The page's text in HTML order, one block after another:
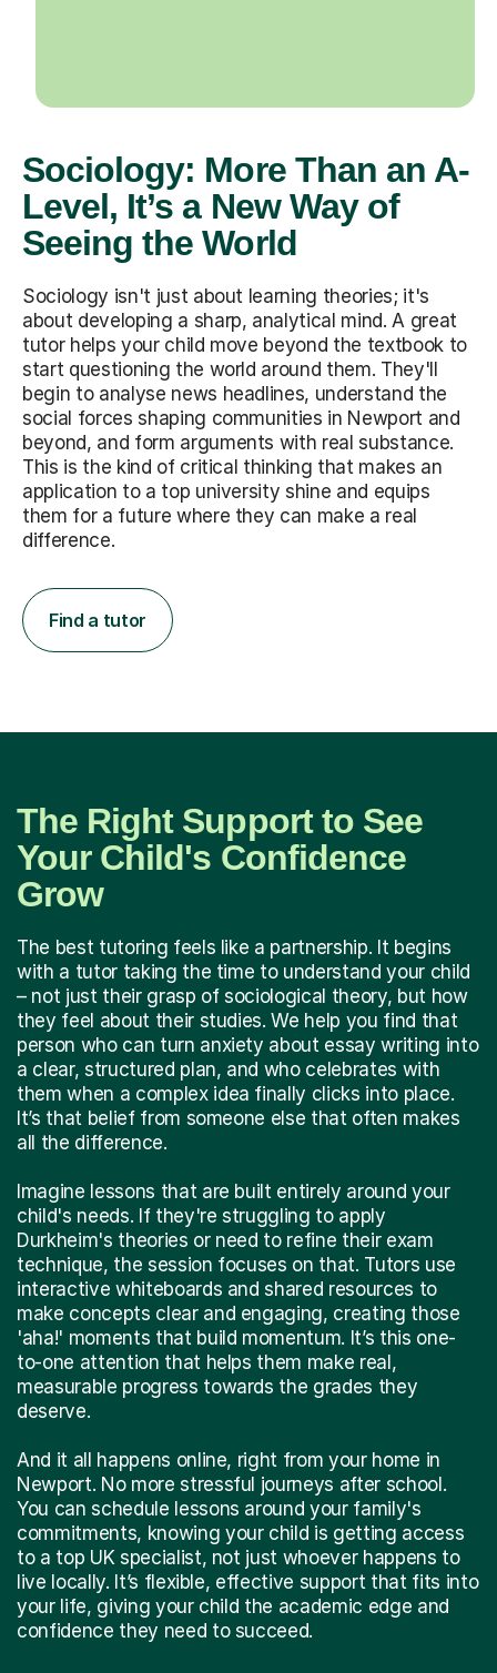
Sociology: More Than an A-
Level, It’s a New Way of
Seeing the World
Sociology isn't just about learning theories; it's
about developing a sharp, analytical mind. A great
tutor helps your child move beyond the textbook to
start questioning the world around them. They'll
begin to analyse news headlines, understand the
social forces shaping communities in Newport and
beyond, and form arguments with real substance.
This is the kind of critical thinking that makes an
application to a top university shine and equips
them for a future where they can make a real
difference.
Find a tutor
The Right Support to See
Your Child's Confidence
Grow
The best tutoring feels like a partnership. It begins
with a tutor taking the time to understand your child
– not just their grasp of sociological theory, but how
they feel about their studies. We help you find that
person who can turn anxiety about essay writing into
a clear, structured plan, and who celebrates with
them when a complex idea finally clicks into place.
It’s that belief from someone else that often makes
all the difference.
Imagine lessons that are built entirely around your
child's needs. If they're struggling to apply
Durkheim's theories or need to refine their exam
technique, the session focuses on that. Tutors use
interactive whiteboards and shared resources to
make concepts clear and engaging, creating those
'aha!' moments that build momentum. It’s this one-
to-one attention that helps them make real,
measurable progress towards the grades they
deserve.
And it all happens online, right from your home in
Newport. No more stressful journeys after school.
You can schedule lessons around your family's
commitments, knowing your child is getting access
to a top UK specialist, not just whoever happens to
live locally. It’s flexible, effective support that fits into
your life, giving your child the academic edge and
confidence they need to succeed.